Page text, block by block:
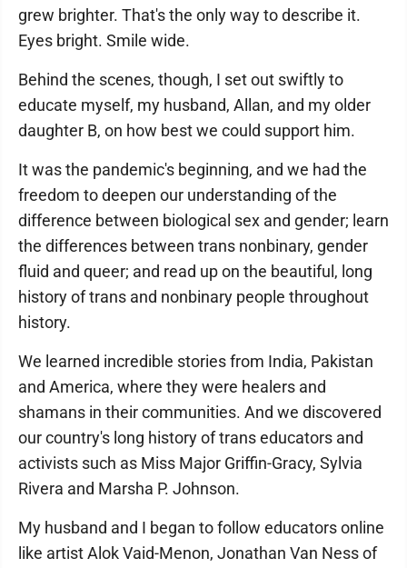
grew brighter. That's the only way to describe it.
Eyes bright. Smile wide.
Behind the scenes, though, I set out swiftly to
educate myself, my husband, Allan, and my older
daughter B, on how best we could support him.
It was the pandemic's beginning, and we had the
freedom to deepen our understanding of the
difference between biological sex and gender; learn
the differences between trans nonbinary, gender
fluid and queer; and read up on the beautiful, long
history of trans and nonbinary people throughout
history.
We learned incredible stories from India, Pakistan
and America, where they were healers and
shamans in their communities. And we discovered
our country's long history of trans educators and
activists such as Miss Major Griffin-Gracy, Sylvia
Rivera and Marsha P. Johnson.
My husband and I began to follow educators online
like artist Alok Vaid-Menon, Jonathan Van Ness of